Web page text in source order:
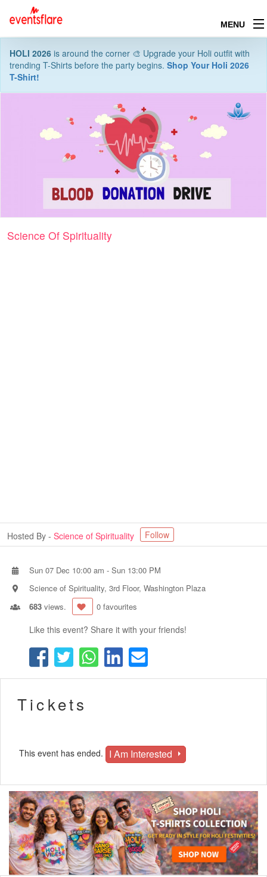
MENU
HOLI 2026 is around the corner 🎨 Upgrade your Holi outfit with
trending T-Shirts before the party begins. Shop Your Holi 2026
T-Shirt!
Science Of Spirituality
Hosted By - Science of Spirituality Follow
Sun 07 Dec 10:00 am - Sun 13:00 PM
Science of Spirituality, 3rd Floor, Washington Plaza
683 views. 0 favourites
Like this event? Share it with your friends!
Tickets
This event has ended. I Am Interested